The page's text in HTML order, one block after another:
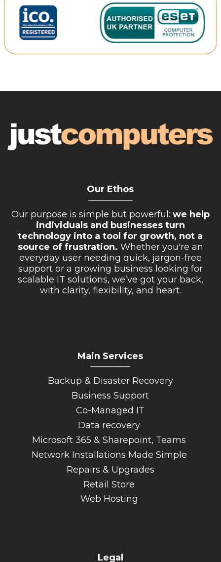
Our Ethos
Our purpose is simple but powerful: we help
individuals and businesses turn
technology into a tool for growth, not a
source of frustration. Whether you're an
everyday user needing quick, jargon-free
support or a growing business looking for
scalable IT solutions, we’ve got your back,
with clarity, flexibility, and heart.
Main Services
Backup & Disaster Recovery
Business Support
Co-Managed IT
Data recovery
Microsoft 365 & Sharepoint, Teams
Network Installations Made Simple
Repairs & Upgrades
Retail Store
Web Hosting
Legal